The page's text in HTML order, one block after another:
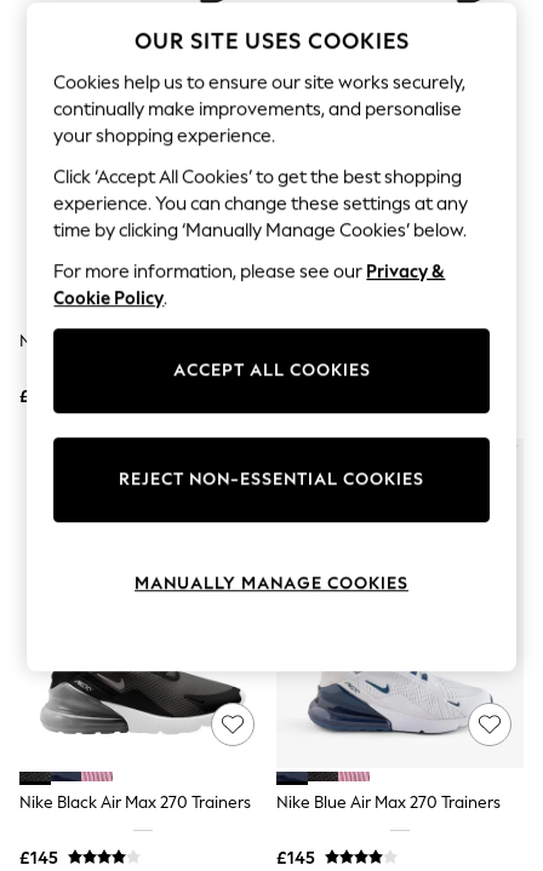
The Occasion Shop
Hardware Detailing
Escape into Summer: As Advertised
Top Picks
Spring Dressing
Jeans & a Nice Top
Coastal Prints
Capsule Wardrobe
Graphic Styles
Festival
Balloon Trousers
Summer Footwear
Self.
All Clothing
Beachwear
Coats & Jackets
Dresses
Fleeces
Hoodies & Sweatshirts
Jeans
Leggings
Shirts & Blouses
Shorts
Skirts
Suits & Tailoring
Sportswear
Swimwear
Tops & T-Shirts
Trousers
Waistcoats
Nike Pink Air Max 270 Trainers
£145
Trainers
Nike Black Air Max 270 Trainers
£145
Nike Blue Air Max 270 Trainers
£145
OUR SITE USES COOKIES
Cookies help us to ensure our site works securely,
continually make improvements, and personalise
your shopping experience.
Click ‘Accept All Cookies’ to get the best shopping
experience. You can change these settings at any
time by clicking ‘Manually Manage Cookies’ below.
For more information, please see our Privacy &
Cookie Policy.
ACCEPT ALL COOKIES
REJECT NON-ESSENTIAL COOKIES
MANUALLY MANAGE COOKIES